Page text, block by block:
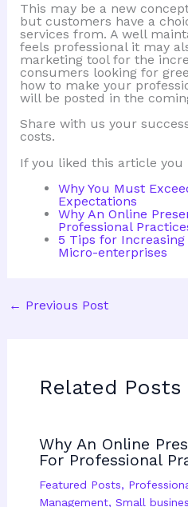
This may be a new
but customers have a
services from. A well
feels professional it may
marketing tool for the
consumers looking for
how to make your
will be posted in the
Share with us your
costs.
If you liked this article you
Why You Must
Expectations
Why An Online
Professional
5 Tips for
Micro-enterprises
← Previous Post
Related Posts
Why An Online
For Professional
Featured Posts,
Management, Small